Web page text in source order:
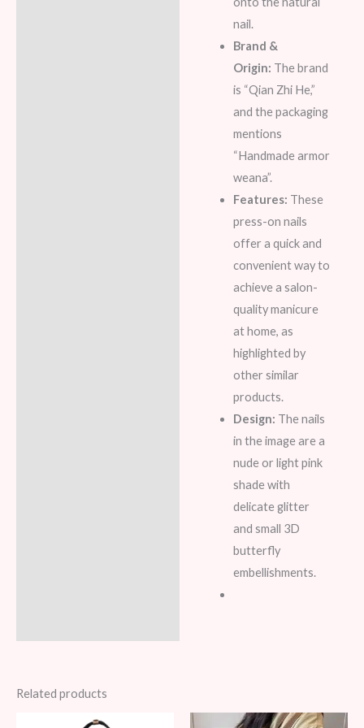
nail.
Brand &
Origin: The brand
is “Qian Zhi He,”
and the packaging
mentions
“Handmade armor
weana”.
Features: These
press-on nails
offer a quick and
convenient way to
achieve a salon-
quality manicure
at home, as
highlighted by
other similar
products.
Design: The nails
in the image are a
nude or light pink
shade with
delicate glitter
and small 3D
butterfly
embellishments.
Related products
Original
OriginalCurrent